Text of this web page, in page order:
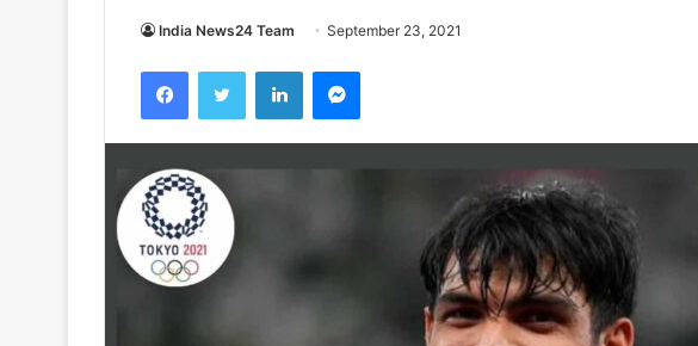
India News24 Team September 23, 2021